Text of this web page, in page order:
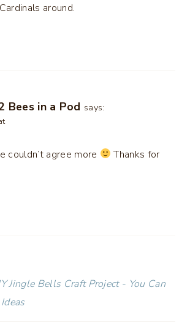
around.
Bees in a Pod says:
couldn’t agree more
Thanks for
Jingle Bells Craft Project - You Can